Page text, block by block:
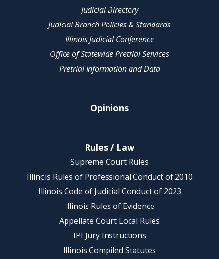
Judicial Directory
Judicial Branch Policies & Standards
Illinois Judicial Conference
Office of Statewide Pretrial Services
Pretrial Information and Data
Opinions
Rules / Law
Supreme Court Rules
Illinois Rules of Professional Conduct of 2010
Illinois Code of Judicial Conduct of 2023
Illinois Rules of Evidence
Appellate Court Local Rules
IPI Jury Instructions
Illinois Compiled Statutes